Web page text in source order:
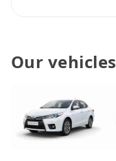
Our vehicles